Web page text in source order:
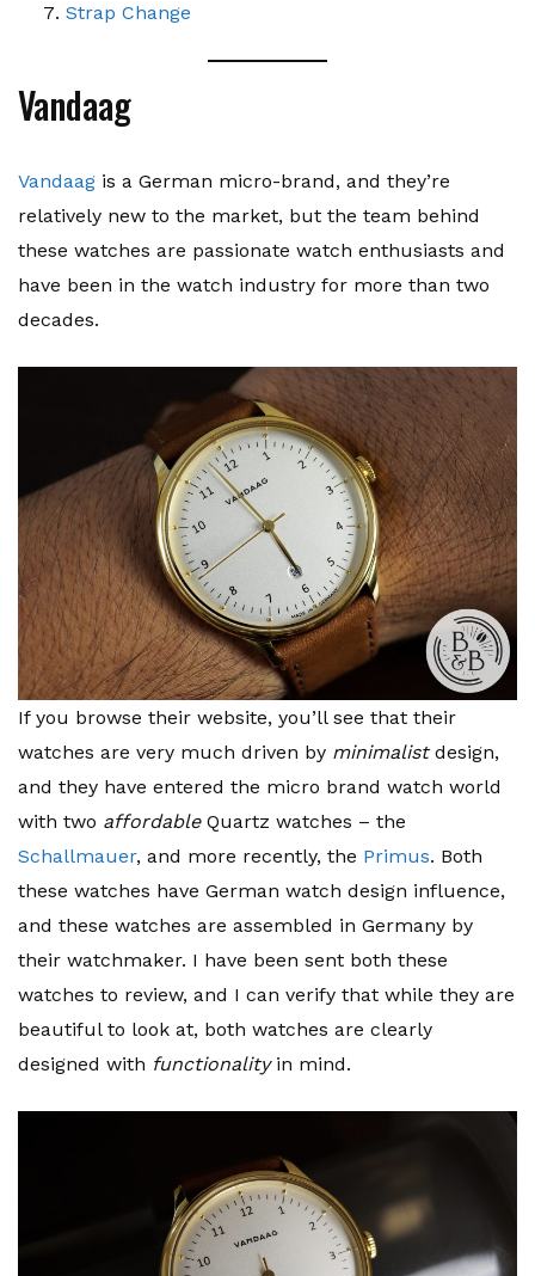
Strap Change
Vandaag
Vandaag is a German micro-brand, and they’re
relatively new to the market, but the team behind
these watches are passionate watch enthusiasts and
have been in the watch industry for more than two
decades.
If you browse their website, you’ll see that their
watches are very much driven by minimalistdesign,
and they have entered the micro brand watch world
with two affordableQuartz watches – the
Schallmauer, and more recently, the Primus. Both
these watches have German watch design influence,
and these watches are assembled in Germany by
their watchmaker. I have been sent both these
watches to review, and I can verify that while they are
beautiful to look at, both watches are clearly
designed with functionalityin mind.